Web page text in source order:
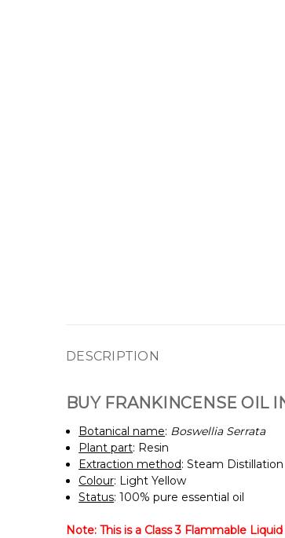
DESCRIPTION
BUY FRANKINCENSE OIL
Botanical name: Boswellia Serrata
Plant part: Resin
Extraction method: Steam Distillation
Colour: Light Yellow
Status: 100% pure essential oil
Note: This is a Class 3 Flammable